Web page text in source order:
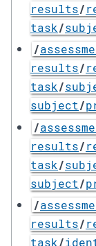
results/
task/
/
results/
task/
subject/
/
results/
task/
subject/
/
results/
task/